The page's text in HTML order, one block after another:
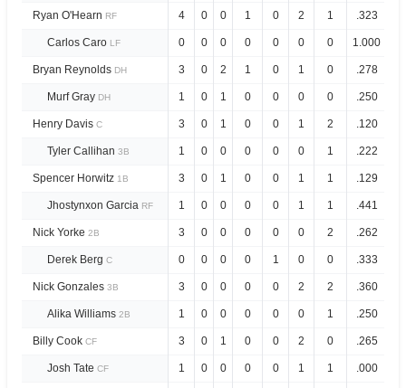
Ryan O'Hearn RF 4 0 0 1 0 2 1 .323
Carlos Caro LF 0 0 0 0 0 0 0 1.000
Bryan Reynolds DH 3 0 2 1 0 1 0 .278
Murf Gray DH 1 0 1 0 0 0 0 .250
Henry Davis C 3 0 1 0 0 1 2 .120
Tyler Callihan 3B 1 0 0 0 0 0 1 .222
Spencer Horwitz 1B 3 0 1 0 0 1 1 .129
Jhostynxon Garcia RF 1 0 0 0 0 1 1 .441
Nick Yorke 2B 3 0 0 0 0 0 2 .262
Derek Berg C 0 0 0 0 1 0 0 .333
Nick Gonzales 3B 3 0 0 0 0 2 2 .360
Alika Williams 2B 1 0 0 0 0 0 1 .250
Billy Cook CF 3 0 1 0 0 2 0 .265
Josh Tate CF 1 0 0 0 0 1 1 .000